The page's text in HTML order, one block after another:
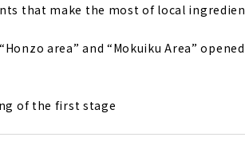
that make the most of local
area” and “Mokuiku Area”
of the first stage